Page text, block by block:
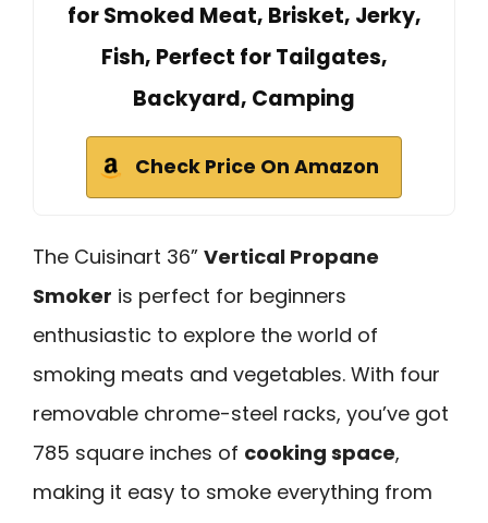
for Smoked Meat, Brisket, Jerky,
Fish, Perfect for Tailgates,
Backyard, Camping
Check Price On Amazon
The Cuisinart 36” Vertical Propane
Smoker is perfect for beginners
enthusiastic to explore the world of
smoking meats and vegetables. With four
removable chrome-steel racks, you’ve got
785 square inches of cooking space,
making it easy to smoke everything from